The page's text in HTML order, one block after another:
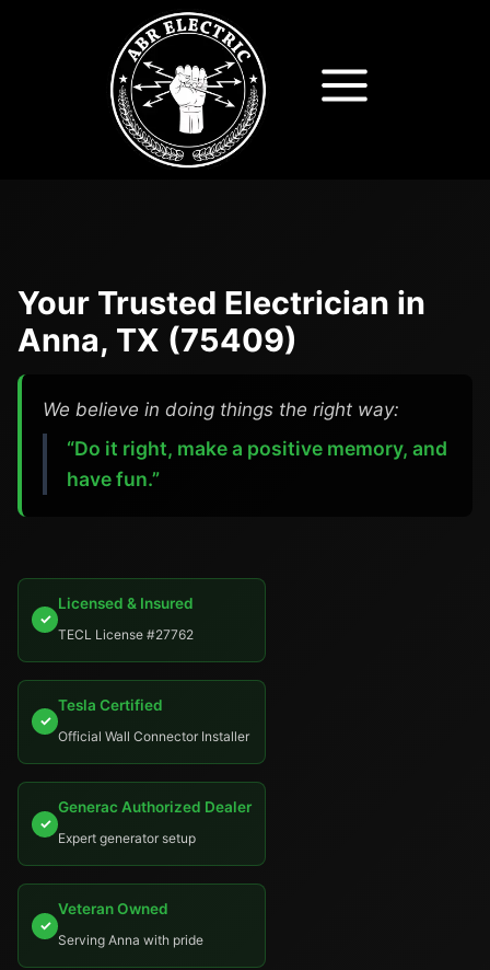
Your Trusted Electrician in
Anna, TX (75409)
We believe in doing things the right way:
“Do it right, make a positive memory, and
have fun.”
✓
Licensed & Insured
TECL License #27762
✓
Tesla Certified
Official Wall Connector Installer
✓
Generac Authorized Dealer
Expert generator setup
✓
Veteran Owned
Serving Anna with pride